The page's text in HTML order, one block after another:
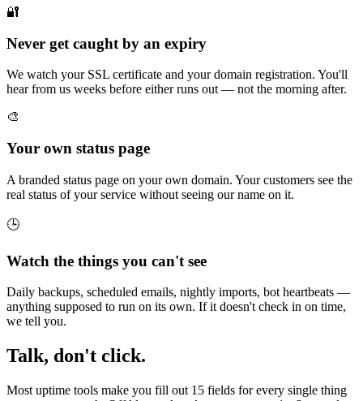
🔐
Never get caught by an expiry
We watch your SSL certificate and your domain registration. You'll
hear from us weeks before either runs out — not the morning after.
🎨
Your own status page
A branded status page on your own domain. Your customers see the
real status of your service without seeing our name on it.
🕒
Watch the things you can't see
Daily backups, scheduled emails, nightly imports, bot heartbeats —
anything supposed to run on its own. If it doesn't check in on time,
we tell you.
Talk, don't click.
Most uptime tools make you fill out 15 fields for every single thing